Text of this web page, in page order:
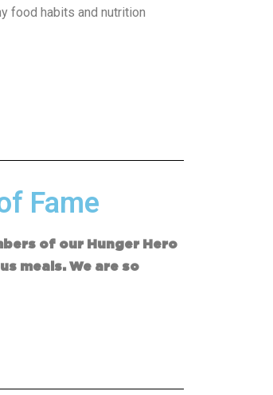
food habits and nutrition
Fame
of our Hunger Hero
meals. We are so